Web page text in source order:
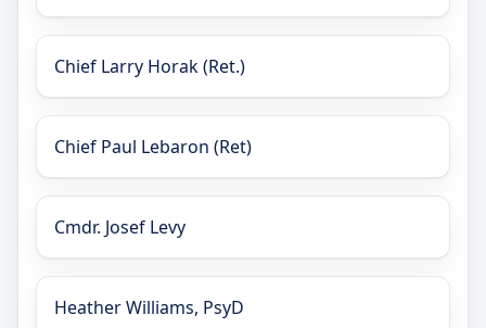
Chief Larry Horak (Ret.)
Chief Paul Lebaron (Ret)
Cmdr. Josef Levy
Heather Williams, PsyD